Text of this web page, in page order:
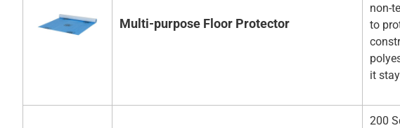
Multi-purpose Floor Protector
non-
to
it
200